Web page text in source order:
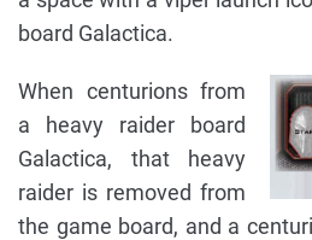
board Galactica.
When centurions from
a heavy raider board
Galactica, that heavy
raider is removed from
the game board, and a